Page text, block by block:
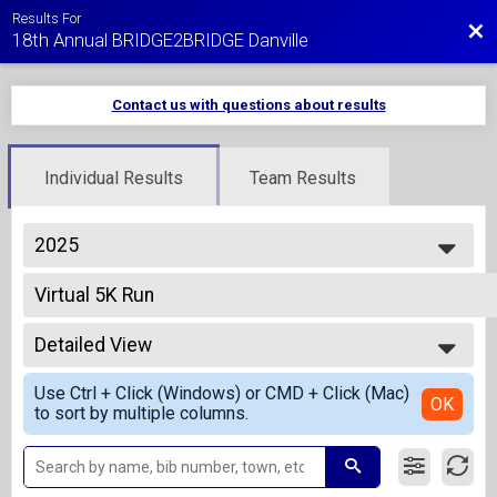
Results For
18th Annual BRIDGE2BRIDGE Danville
Contact us with questions about results
Individual Results Team Results
2025
2027
2026
2025
2024
2023
2022
2021
2020
2019
2018
Virtual 5K Run
Virtual 5K Run
--- Select Results ---
1/2 Mile Fun Run - Overall Results
1/2 Mi Kids Fun Run
5K Run Results
5K Run
5K Run Team Finish List-Team Competition
5K Run
10K Run Overall Results
Detailed View
Simple View
Detailed View
Use Ctrl + Click (Windows) or CMD + Click (Mac)
to sort by multiple columns.
OK